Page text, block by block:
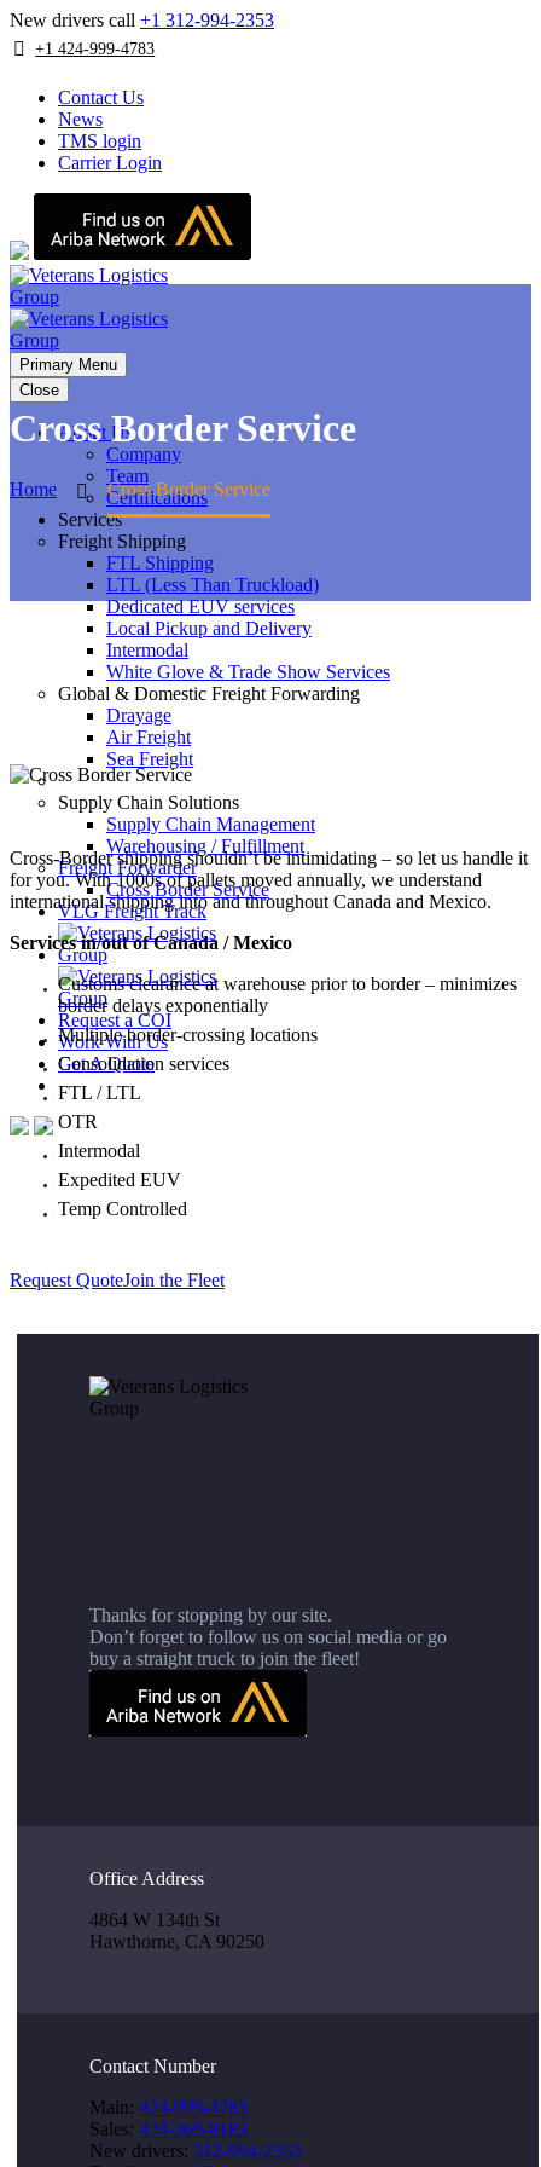
New drivers call +1 312-994-2353
+1 424-999-4783
Contact Us
News
TMS login
Carrier Login
Primary Menu
Close
About Us
Company
Team
Certifications
Services
Freight Shipping
FTL Shipping
LTL (Less Than Truckload)
Dedicated EUV services
Local Pickup and Delivery
Intermodal
White Glove & Trade Show Services
Global & Domestic Freight Forwarding
Drayage
Air Freight
Sea Freight
Supply Chain Solutions
Supply Chain Management
Warehousing / Fulfillment
Freight Forwarder
Cross Border Service
VLG Freight Track
Request a COI
Work With Us
Get A Quote
Cross Border Service
Home Cross Border Service
Cross-Border shipping shouldn’t be intimidating – so let us handle it
for you. With 1000s of pallets moved annually, we understand
international shipping into and throughout Canada and Mexico.
Services in/out of Canada / Mexico
Customs clearance at warehouse prior to border – minimizes
border delays exponentially
Multiple border-crossing locations
Consolidation services
FTL / LTL
OTR
Intermodal
Expedited EUV
Temp Controlled
Request QuoteJoin the Fleet
Thanks for stopping by our site.
Don’t forget to follow us on social media or go
buy a straight truck to join the fleet!
Office Address
4864 W 134th St
Hawthorne, CA 90250
Contact Number
Main: 424-999-4783
Sales: 424-369-8183
New drivers: 312-994-2353